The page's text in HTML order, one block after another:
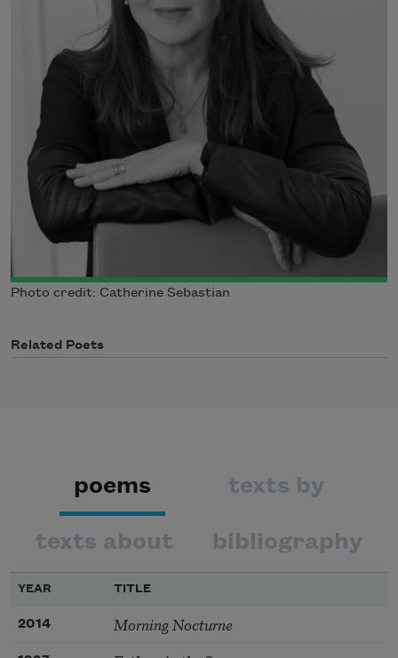
Photo credit: Catherine Sebastian
Related Poets
poems texts by
texts about bibliography
YEAR TITLE
2014 Morning Nocturne